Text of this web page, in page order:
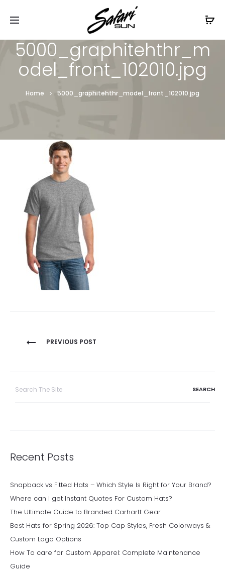
Free Shipping On Orders
5000_graphitehthr_m
odel_front_102010.jpg
Home 5000_graphitehthr_model_front_102010.jpg
Post
PREVIOUS POST
Recent Posts
Snapback vs Fitted Hats – Which Style Is Right for Your Brand?
Where can I get Instant Quotes For Custom Hats?
The Ultimate Guide to Branded Carhartt Gear
Best Hats for Spring 2026: Top Cap Styles, Fresh Colorways &
Custom Logo Options
How To care for Custom Apparel: Complete Maintenance
Guide